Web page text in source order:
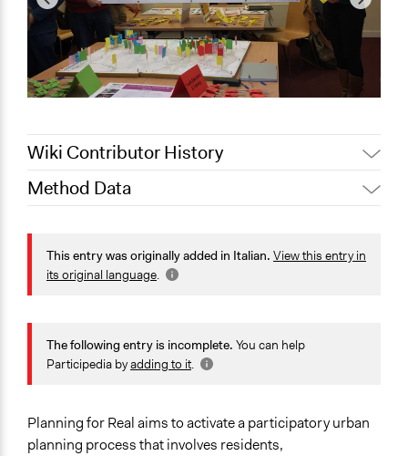
Wiki Contributor History
January 24,
August 27, 2020
alexmengozzi
Method Data
Face-to-Face, Online, or Both?
Face-to-Face
Typical Purpose
Develop the civic capacities of individuals, communities,
Make, influence, or challenge decisions of government
and public bodies
This entry was originally added in Italian. View this entry in
its original language.
The following entry is incomplete. You can help
Participedia byadding to it.
Planning for Real aims to activate a participatory urban
planning process that involves residents,